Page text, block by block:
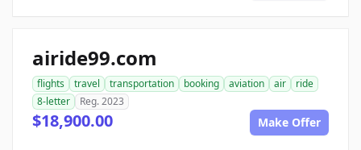
airide99.com
flights travel transportation booking aviation air
ride
8-letter
Reg. 2023
$18,900.00 Make Offer